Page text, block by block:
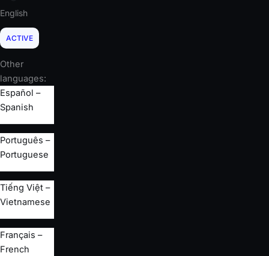
English
ACTIVE
Other
languages:
Español –
Spanish
Português –
Portuguese
Tiếng Việt –
Vietnamese
Français –
French